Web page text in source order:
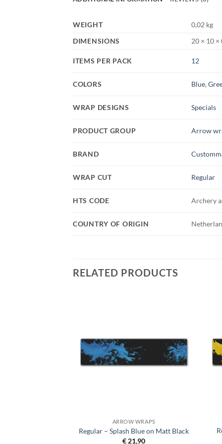
WEIGHT
0,02 kg
DIMENSIONS
20 × 10 ×
ITEMS PER PACK 12
COLORS Blue,
WRAP DESIGNS Specials
PRODUCT GROUP Arrow
BRAND
WRAP CUT Regular
HTS CODE Archery
COUNTRY OF ORIGIN
RELATED PRODUCTS
ARROW WRAPS
Regular – Splash Blue on Matt Black
€ 21,90